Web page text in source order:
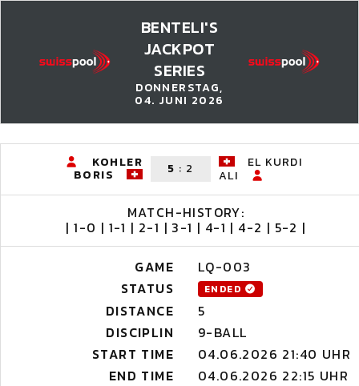
BENTELI'S
JACKPOT
SERIES
DONNERSTAG,
04. JUNI 2026
KOHLER
BORIS 5 : 2
EL KURDI
ALI
MATCH-HISTORY:
| 1-0 | 1-1 | 2-1 | 3-1 | 4-1 | 4-2 | 5-2 |
GAME
LQ-003
STATUS
ENDED
DISTANCE
5
DISCIPLIN
9-BALL
START TIME
04.06.2026 21:40 UHR
END TIME
04.06.2026 22:15 UHR